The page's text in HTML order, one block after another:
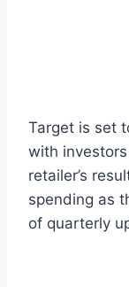
Target is set
with
retailer’s
spending as
of quarterly